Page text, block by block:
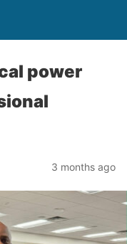
power
3 months ago